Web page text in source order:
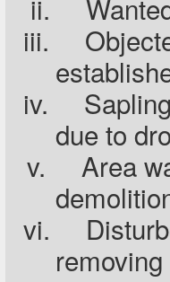
ii.
iii.
iv.
due to
v.
Area
vi.